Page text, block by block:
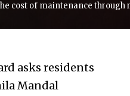
cost of maintenance
asks residents
Mandal